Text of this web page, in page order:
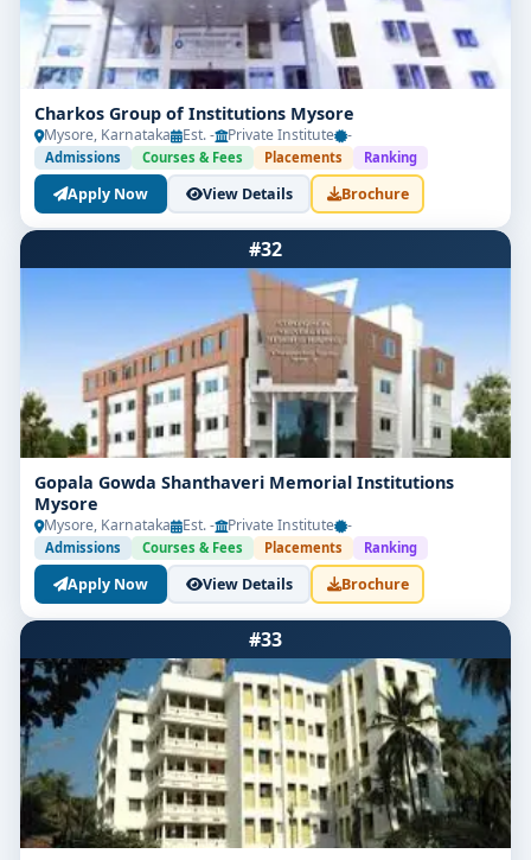
Charkos Group of Institutions Mysore
Mysore, Karnataka Est. - Private Institute -
Admissions Courses & Fees Placements Ranking
Apply Now View Details Brochure
#32
Gopala Gowda Shanthaveri Memorial Institutions
Mysore
Mysore, Karnataka Est. - Private Institute -
Admissions Courses & Fees Placements Ranking
Apply Now View Details Brochure
#33